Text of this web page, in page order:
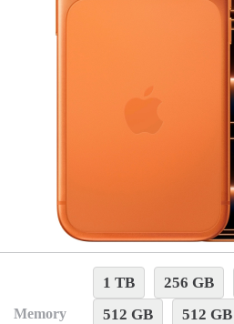
Memory
1 TB 256 GB
512 GB
512 GB